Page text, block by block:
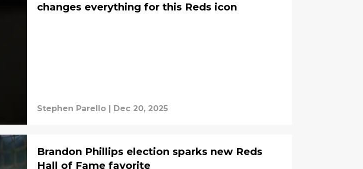
changes everything for this Reds icon
Stephen Parello | Dec 20, 2025
Brandon Phillips election sparks new Reds
Hall of Fame favorite